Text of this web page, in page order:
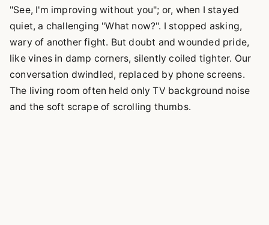
"See, I'm improving without you"; or, when I stayed
quiet, a challenging "What now?". I stopped asking,
wary of another fight. But doubt and wounded pride,
like vines in damp corners, silently coiled tighter. Our
conversation dwindled, replaced by phone screens.
The living room often held only TV background noise
and the soft scrape of scrolling thumbs.